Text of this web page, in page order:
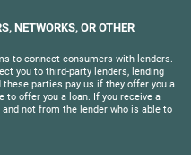
NETWORKS, OR OTHER
to connect consumers with lenders.
you to third-party lenders, lending
parties pay us if they offer you a
to offer you a loan. If you receive a
not from the lender who is able to